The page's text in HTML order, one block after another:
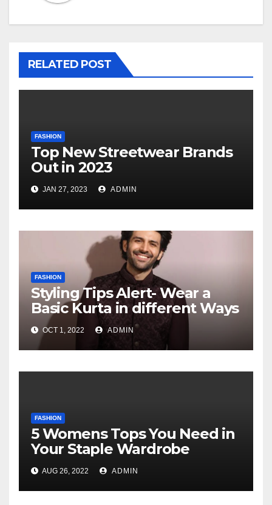
RELATED POST
FASHION
Top New Streetwear Brands
Out in 2023
JAN 27, 2023 ADMIN
FASHION
Styling Tips Alert- Wear a
Basic Kurta in different Ways
OCT 1, 2022 ADMIN
FASHION
5 Womens Tops You Need in
Your Staple Wardrobe
AUG 26, 2022 ADMIN